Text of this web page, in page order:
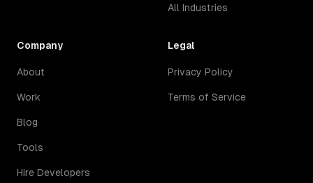
All Industries
Company
About
Work
Blog
Tools
Hire Developers
Legal
Privacy Policy
Terms of Service